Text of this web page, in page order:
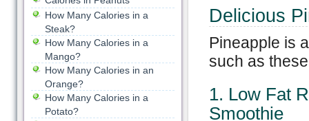
Delicious
Pineapple is
such as
1. Low Fat
Smoothie
How Many Calories in a
Steak?
How Many Calories in a
Mango?
How Many Calories in an
Orange?
How Many Calories in a
Potato?